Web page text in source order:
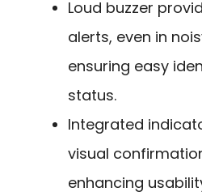
Loud buzzer
alerts, even in
ensuring easy
status.
Integrated
visual
enhancing